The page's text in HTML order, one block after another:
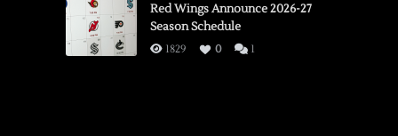
Red Wings Announce 2026-27
Season Schedule
1829 0 1